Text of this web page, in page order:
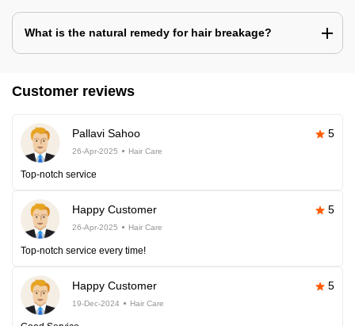
What is the natural remedy for hair breakage?
Customer reviews
Pallavi Sahoo 5
26-Apr-2025 Hair Care
Top-notch service
Happy Customer 5
26-Apr-2025 Hair Care
Top-notch service every time!
Happy Customer 5
19-Dec-2024 Hair Care